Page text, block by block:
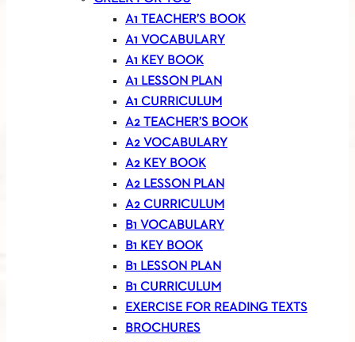
A1 TEACHER’S BOOK
A1 VOCABULARY
A1 KEY BOOK
A1 LESSON PLAN
A1 CURRICULUM
A2 TEACHER’S BOOK
A2 VOCABULARY
A2 KEY BOOK
A2 LESSON PLAN
A2 CURRICULUM
B1 VOCABULARY
B1 KEY BOOK
B1 LESSON PLAN
B1 CURRICULUM
EXERCISE FOR READING TEXTS
BROCHURES